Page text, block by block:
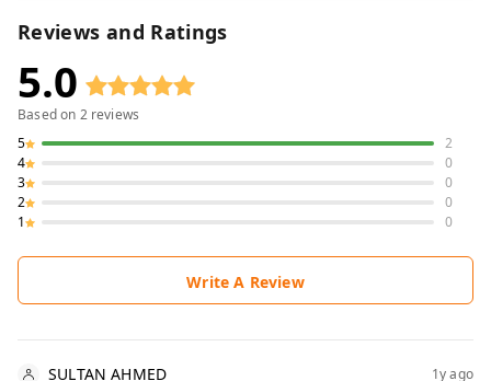
Reviews and Ratings
5.0
Based on 2reviews
5
2
4
0
3
0
2
0
1
0
Write A Review
SULTAN AHMED 1y ago